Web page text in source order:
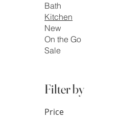
Bath
Kitchen
New
On the Go
Sale
Filter by
Price